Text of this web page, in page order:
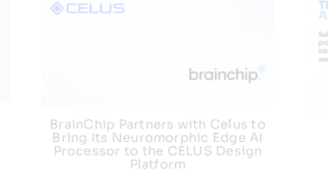
BrainChip Partners with Celus to
Bring Its Neuromorphic Edge AI
Processor to the CELUS Design
Platform